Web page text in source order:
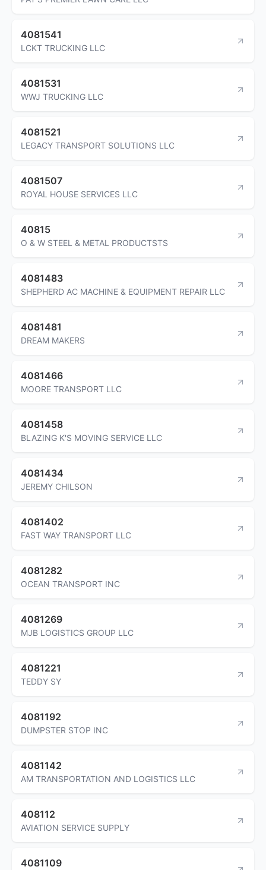
4081541
LCKT TRUCKING LLC
4081531
WWJ TRUCKING LLC
4081521
LEGACY TRANSPORT SOLUTIONS LLC
4081507
ROYAL HOUSE SERVICES LLC
40815
O & W STEEL & METAL PRODUCTSTS
4081483
SHEPHERD AC MACHINE & EQUIPMENT REPAIR LLC
4081481
DREAM MAKERS
4081466
MOORE TRANSPORT LLC
4081458
BLAZING K'S MOVING SERVICE LLC
4081434
JEREMY CHILSON
4081402
FAST WAY TRANSPORT LLC
4081282
OCEAN TRANSPORT INC
4081269
MJB LOGISTICS GROUP LLC
4081221
TEDDY SY
4081192
DUMPSTER STOP INC
4081142
AM TRANSPORTATION AND LOGISTICS LLC
408112
AVIATION SERVICE SUPPLY
4081109